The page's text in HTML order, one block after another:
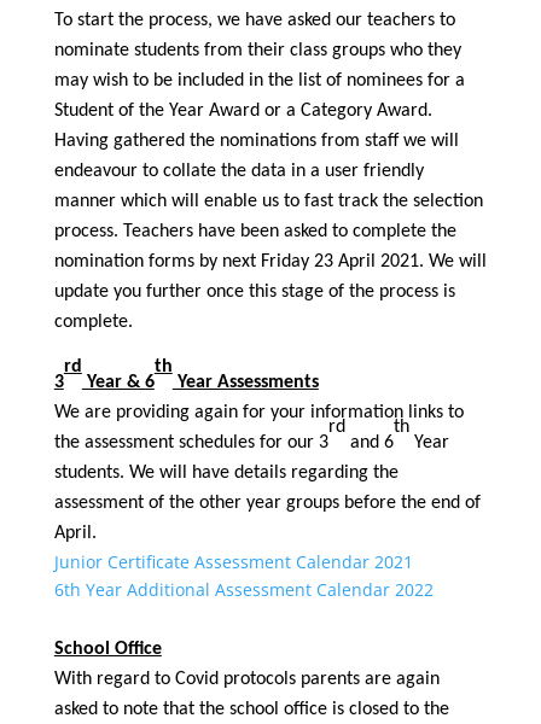
To start the process, we have asked our teachers to
nominate students from their class groups who they
may wish to be included in the list of nominees for a
Student of the Year Award or a Category Award.
Having gathered the nominations from staff we will
endeavour to collate the data in a user friendly
manner which will enable us to fast track the selection
process. Teachers have been asked to complete the
nomination forms by next Friday 23 April 2021. We will
update you further once this stage of the process is
complete.
3
rd
Year & 6
th
Year Assessments
We are providing again for your information links to
the assessment schedules for our 3
rd
and 6
th
Year
students. We will have details regarding the
assessment of the other year groups before the end of
April.
Junior Certificate Assessment Calendar 2021
6th Year Additional Assessment Calendar 2022
School Office
With regard to Covid protocols parents are again
asked to note that the school office is closed to the